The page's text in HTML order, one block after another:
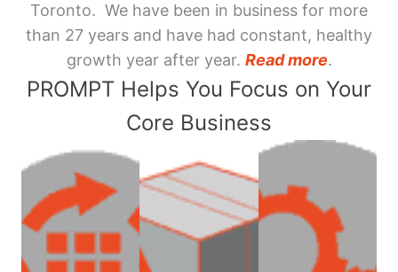
Toronto. We have been in business for more
than 27 years and have had constant, healthy
growth year after year. Read more.
PROMPT Helps You Focus on Your
Core Business